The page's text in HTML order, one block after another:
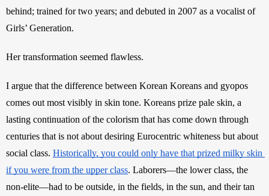
behind; trained for two years; and debuted in 2007 as a vocalist of
Girls’ Generation.
Her transformation seemed flawless.
I argue that the difference between Korean Koreans and gyopos
comes out most visibly in skin tone. Koreans prize pale skin, a
lasting continuation of the colorism that has come down through
centuries that is not about desiring Eurocentric whiteness but about
social class. Historically, you could only have that prized milky skin
if you were from the upper class. Laborers—the lower class, the
non-elite—had to be outside, in the fields, in the sun, and their tan